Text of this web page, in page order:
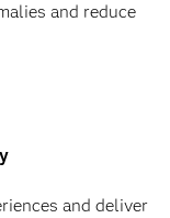
and reduce
and deliver